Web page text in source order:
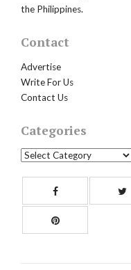
the Philippines.
Contact
Advertise
Write For Us
Contact Us
Categories
Categories